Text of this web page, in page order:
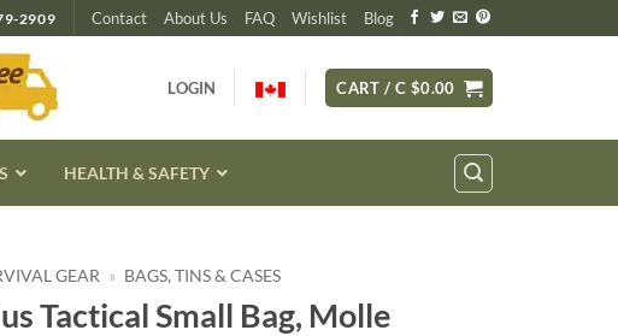
2909 Contact About Us FAQ Wishlist Blog
LOGIN CART / C $0.00
HEALTH & SAFETY
GEAR » BAGS, TINS & CASES
Tactical Small Bag, Molle